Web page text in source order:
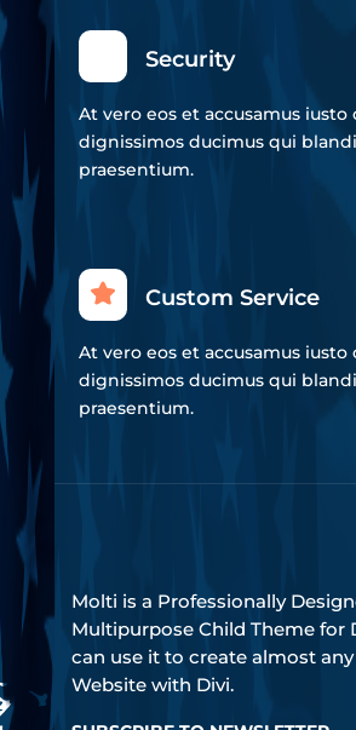
Security
At vero eos et accusamus iusto
dignissimos ducimus qui
praesentium.
Custom Service
At vero eos et accusamus iusto
dignissimos ducimus qui
praesentium.
Molti is a Professionally
Multipurpose Child Theme for
can use it to create almost
Website with Divi.